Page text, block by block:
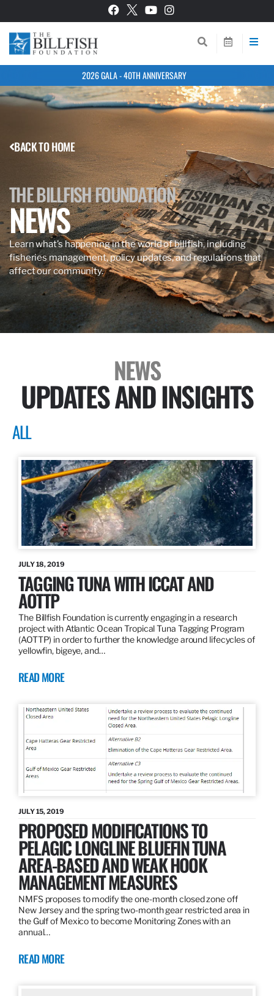
2026 GALA - 40TH ANNIVERSARY
BACK TO HOME
THE BILLFISH FOUNDATION
NEWS
Learn what’s happening in the world of billfish, including
fisheries management, policy updates, and regulations that
affect our community.
NEWS
UPDATES AND INSIGHTS
ALL
JULY 18, 2019
TAGGING TUNA WITH ICCAT AND
AOTTP
The Billfish Foundation is currently engaging in a research
project with Atlantic Ocean Tropical Tuna Tagging Program
(AOTTP) in order to further the knowledge around lifecycles of
yellowfin, bigeye, and…
READ MORE
JULY 15, 2019
PROPOSED MODIFICATIONS TO
PELAGIC LONGLINE BLUEFIN TUNA
AREA-BASED AND WEAK HOOK
MANAGEMENT MEASURES
NMFS proposes to modify the one-month closed zone off
New Jersey and the spring two-month gear restricted area in
the Gulf of Mexico to become Monitoring Zones with an
annual…
READ MORE